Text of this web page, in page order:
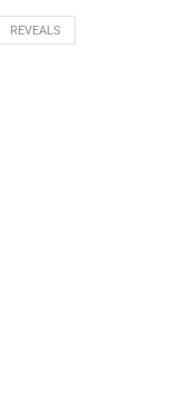
REVEALS